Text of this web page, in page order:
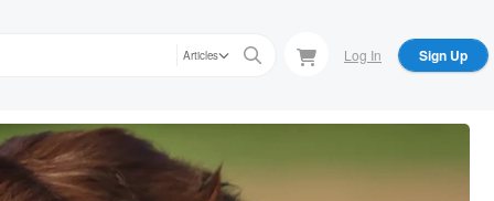
Articles Log In Sign Up